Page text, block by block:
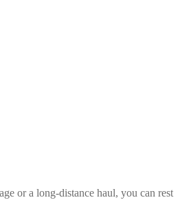
or a long-distance haul, you can rest